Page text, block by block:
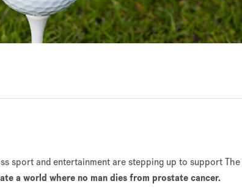
sport and entertainment are stepping up to support The
a world where no man dies from prostate cancer.